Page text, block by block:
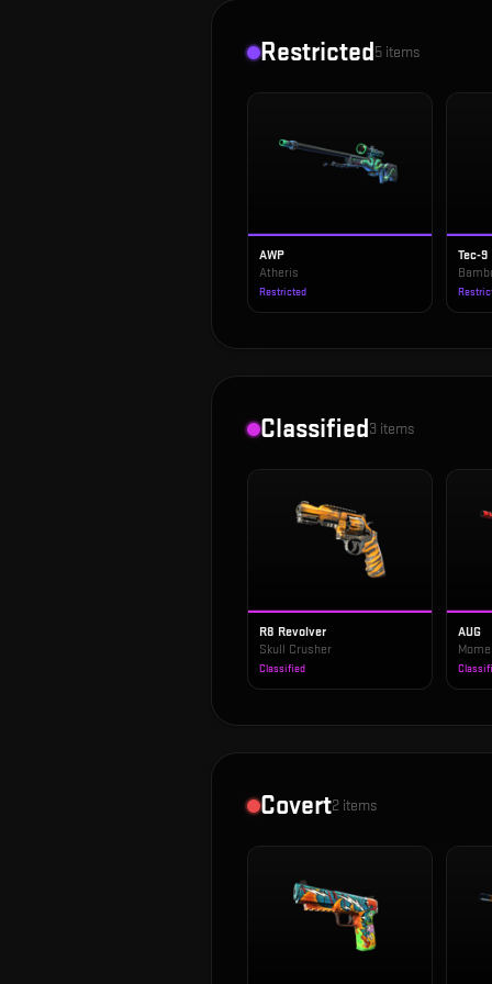
Restricted5 items
AWP
Atheris
Restricted
Tec-9
Classified3 items
R8 Revolver
Skull Crusher
Classified
AUG
Covert2 items